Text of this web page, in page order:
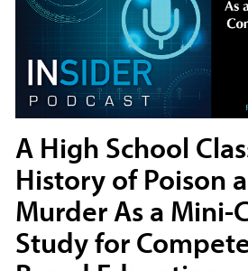
A High School
History of Poison
Murder As a Mini-
Study for